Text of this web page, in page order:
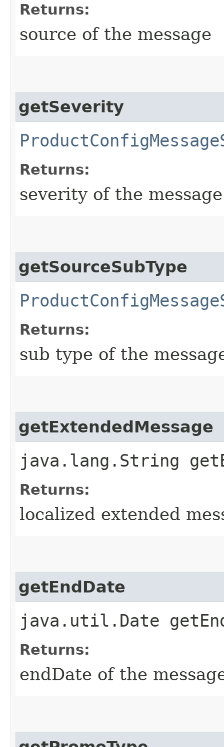
Returns:
source of the message
getSeverity
Returns:
severity of the message
getSourceSubType
Returns:
sub type of the
getExtendedMessage
java.lang.String
Returns:
localized extended
getEndDate
java.util.Date
Returns:
endDate of the